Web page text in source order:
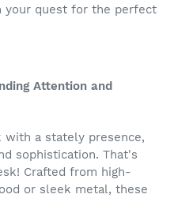
your quest for the perfect
Attention and
with a stately presence,
sophistication. That's
Crafted from high-
or sleek metal, these